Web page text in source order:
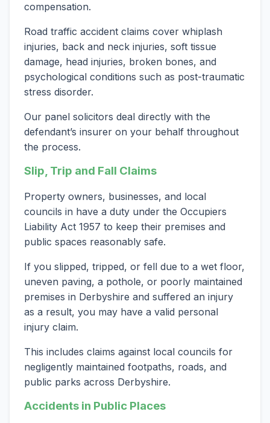
compensation.
Road traffic accident claims cover whiplash
injuries, back and neck injuries, soft tissue
damage, head injuries, broken bones, and
psychological conditions such as post-traumatic
stress disorder.
Our panel solicitors deal directly with the
defendant’s insurer on your behalf throughout
the process.
Slip, Trip and Fall Claims
Property owners, businesses, and local
councils in have a duty under the Occupiers
Liability Act 1957 to keep their premises and
public spaces reasonably safe.
If you slipped, tripped, or fell due to a wet floor,
uneven paving, a pothole, or poorly maintained
premises in Derbyshire and suffered an injury
as a result, you may have a valid personal
injury claim.
This includes claims against local councils for
negligently maintained footpaths, roads, and
public parks across Derbyshire.
Accidents in Public Places